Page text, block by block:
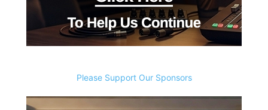
Please Support Our Sponsors